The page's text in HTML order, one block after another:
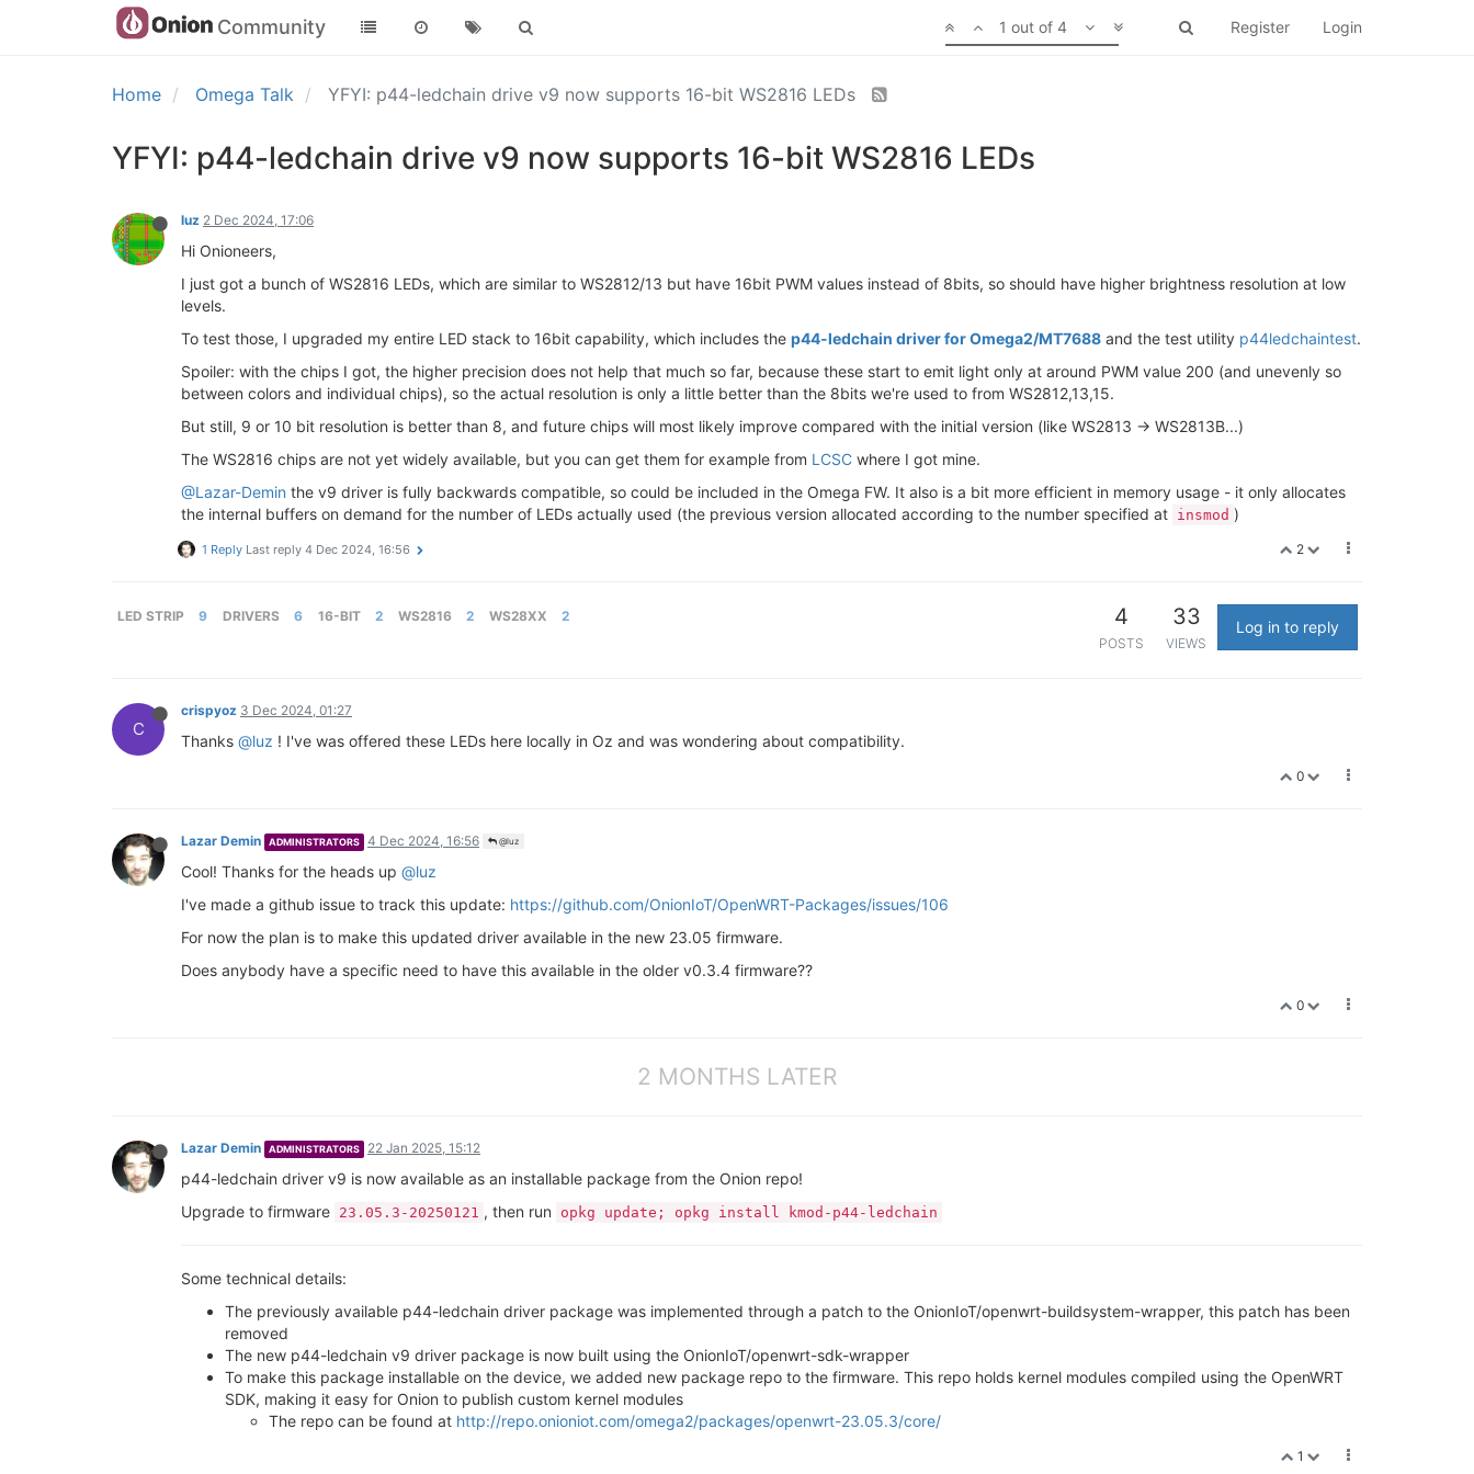
Community Register Login
1 out of 4
Home Omega Talk YFYI: p44-ledchain drive v9 now supports 16-bit WS2816 LEDs
YFYI: p44-ledchain drive v9 now supports 16-bit WS2816 LEDs
luz 2 Dec 2024, 17:06
Hi Onioneers,
I just got a bunch of WS2816 LEDs, which are similar to WS2812/13 but have 16bit PWM values instead of 8bits, so should have higher brightness resolution at low
levels.
To test those, I upgraded my entire LED stack to 16bit capability, which includes the p44-ledchain driver for Omega2/MT7688 and the test utility p44ledchaintest.
Spoiler: with the chips I got, the higher precision does not help that much so far, because these start to emit light only at around PWM value 200 (and unevenly so
between colors and individual chips), so the actual resolution is only a little better than the 8bits we're used to from WS2812,13,15.
But still, 9 or 10 bit resolution is better than 8, and future chips will most likely improve compared with the initial version (like WS2813 -> WS2813B...)
The WS2816 chips are not yet widely available, but you can get them for example from LCSC where I got mine.
@Lazar-Demin the v9 driver is fully backwards compatible, so could be included in the Omega FW. It also is a bit more efficient in memory usage - it only allocates
the internal buffers on demand for the number of LEDs actually used (the previous version allocated according to the number specified at insmod )
2
1 Reply Last reply 4 Dec 2024, 16:56
LED STRIP 9 DRIVERS 6 16-BIT 2 WS2816 2 WS28XX 2 4
POSTS
33
VIEWS
Log in to reply
C
crispyoz 3 Dec 2024, 01:27
Thanks @luz ! I've was offered these LEDs here locally in Oz and was wondering about compatibility.
0
Lazar Demin ADMINISTRATORS 4 Dec 2024, 16:56 @luz
Cool! Thanks for the heads up @luz
I've made a github issue to track this update: https://github.com/OnionIoT/OpenWRT-Packages/issues/106
For now the plan is to make this updated driver available in the new 23.05 firmware.
Does anybody have a specific need to have this available in the older v0.3.4 firmware??
0
2 MONTHS LATER
Lazar Demin ADMINISTRATORS 22 Jan 2025, 15:12
p44-ledchain driver v9 is now available as an installable package from the Onion repo!
Upgrade to firmware 23.05.3-20250121 , then run opkg update; opkg install kmod-p44-ledchain
Some technical details:
The previously available p44-ledchain driver package was implemented through a patch to the OnionIoT/openwrt-buildsystem-wrapper, this patch has been
removed
The new p44-ledchain v9 driver package is now built using the OnionIoT/openwrt-sdk-wrapper
To make this package installable on the device, we added new package repo to the firmware. This repo holds kernel modules compiled using the OpenWRT
SDK, making it easy for Onion to publish custom kernel modules
The repo can be found at http://repo.onioniot.com/omega2/packages/openwrt-23.05.3/core/
1